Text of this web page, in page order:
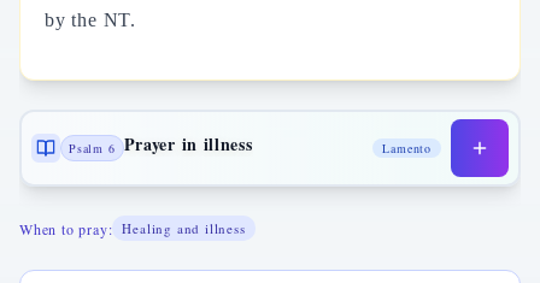
by the NT.
Psalm 6 Prayer in illness Lamento
When to pray: Healing and illness